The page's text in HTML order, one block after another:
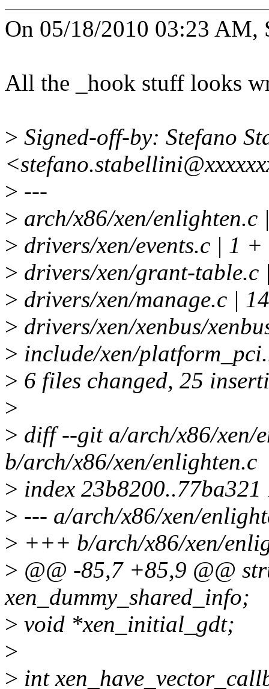
On 05/18/2010 03:23 AM,
All the _hook stuff looks
> Signed-off-by: Stefano
> ---
> arch/x86/xen/
> drivers/xen/events.c | 1 +
> drivers/xen/grant-
> drivers/xen/manage.c
> drivers/xen/xenbus/
> include/xen/
> 6 files changed, 25
>
> diff --git a/arch/x86/xen/
b/arch/x86/xen/enlighten.c
> index 23b8200..77ba321
> --- a/arch/x86/xen/
> +++ b/arch/x86/xen/
> @@ -85,7 +85,9 @@
xen_dummy_shared_info;
> void *xen_initial_gdt;
>
> int